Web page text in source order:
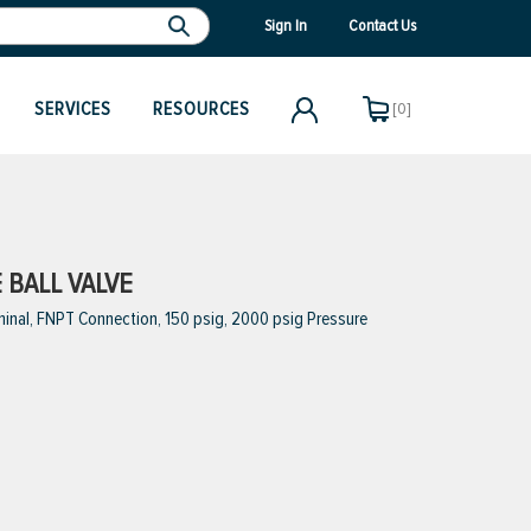
Sign In Contact Us
SERVICES RESOURCES [0]
VALVE
FNPT Connection, 150 psig, 2000 psig Pressure